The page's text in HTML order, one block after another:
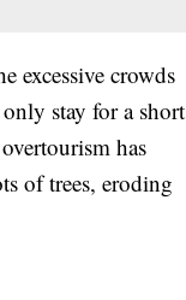
excessive crowds
stay for a short
has
of trees, eroding